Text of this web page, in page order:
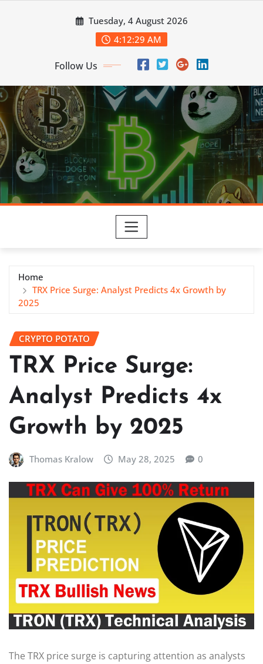
Tuesday, 4 August 2026
4:12:30 AM
Follow Us
Home
TRX Price Surge: Analyst Predicts 4x Growth by
2025
CRYPTO POTATO
TRX Price Surge:
Analyst Predicts 4x
Growth by 2025
Thomas Kralow May 28, 2025 0
The TRX price surge is capturing attention as analysts